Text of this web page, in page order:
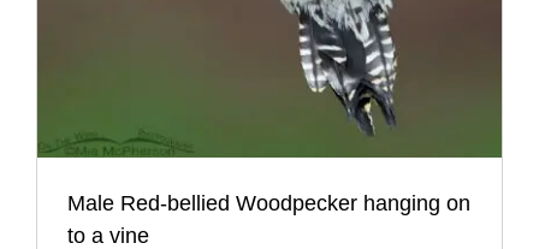
Male Red-bellied Woodpecker hanging on
to a vine